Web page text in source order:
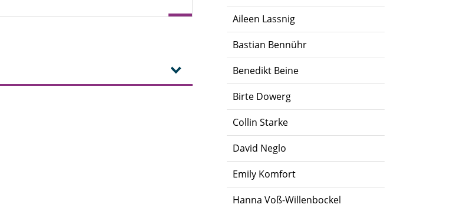
Aileen Lassnig
Bastian Bennühr
Benedikt Beine
Birte Dowerg
Collin Starke
David Neglo
Emily Komfort
Hanna Voß-Willenbockel